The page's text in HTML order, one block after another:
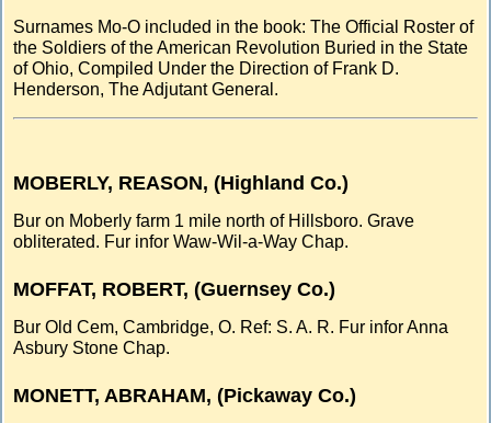
Surnames Mo-O included in the book: The Official Roster of
the Soldiers of the American Revolution Buried in the State
of Ohio, Compiled Under the Direction of Frank D.
Henderson, The Adjutant General.
MOBERLY, REASON, (Highland Co.)
Bur on Moberly farm 1 mile north of Hillsboro. Grave
obliterated. Fur infor Waw-Wil-a-Way Chap.
MOFFAT, ROBERT, (Guernsey Co.)
Bur Old Cem, Cambridge, O. Ref: S. A. R. Fur infor Anna
Asbury Stone Chap.
MONETT, ABRAHAM, (Pickaway Co.)